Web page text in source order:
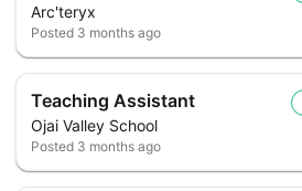
Arc'teryx
Posted 3 months ago
Teaching Assistant
Ojai Valley School
Posted 3 months ago